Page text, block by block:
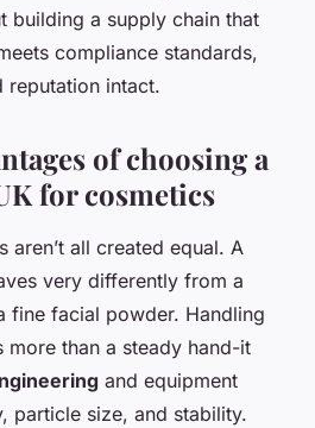
building a supply chain that
compliance standards,
reputation intact.
of choosing a
for cosmetics
aren’t all created equal. A
very differently from a
fine facial powder. Handling
more than a steady hand-it
and equipment
particle size, and stability.